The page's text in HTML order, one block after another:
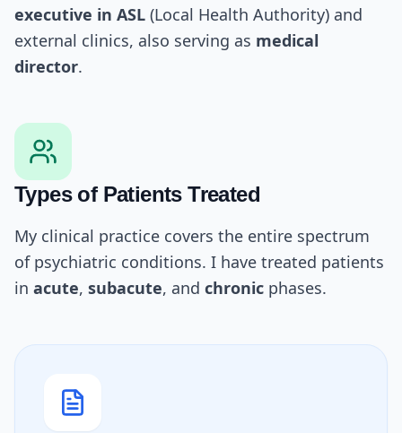
executive in ASL (Local Health Authority) and
external clinics, also serving as medical
director.
Types of Patients Treated
My clinical practice covers the entire spectrum
of psychiatric conditions. I have treated patients
in acute, subacute, and chronic phases.